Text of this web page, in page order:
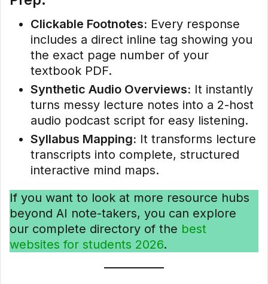
Clickable Footnotes: Every response
includes a direct inline tag showing you
the exact page number of your
textbook PDF.
Synthetic Audio Overviews: It instantly
turns messy lecture notes into a 2-host
audio podcast script for easy listening.
Syllabus Mapping: It transforms lecture
transcripts into complete, structured
interactive mind maps.
If you want to look at more resource hubs
beyond AI note-takers, you can explore
our complete directory of the best
websites for students 2026.